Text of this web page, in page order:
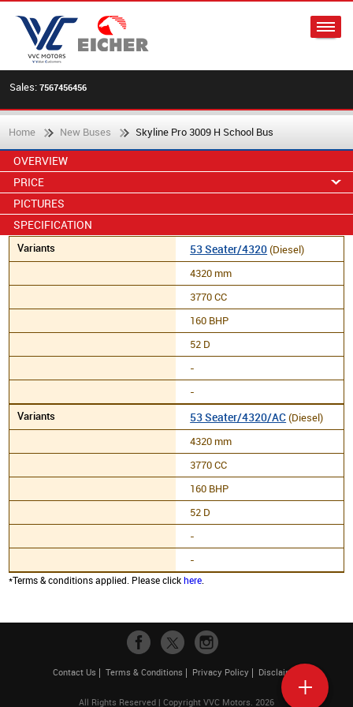
Sales: 7567456456
Home New Buses Skyline Pro 3009 H School Bus
OVERVIEW
PRICE
PICTURES
SPECIFICATION
53 Seater/4320(Diesel)
4320 mm
3770 CC
160 BHP
52 D
-
-
53 Seater/4320/AC(Diesel)
4320 mm
3770 CC
160 BHP
52 D
-
-
*Terms & conditions applied. Please clickhere
Contact Us Terms & Conditions Privacy Policy Disclaimer
All Rights Reserved | Copyright VVC Motors. 2026